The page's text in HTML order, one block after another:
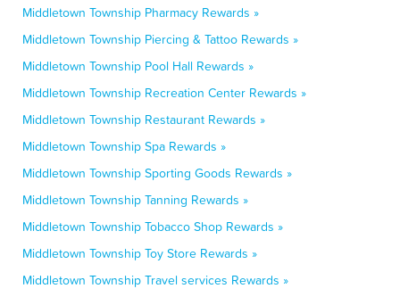
Middletown Township Pharmacy Rewards »
Middletown Township Piercing & Tattoo Rewards »
Middletown Township Pool Hall Rewards »
Middletown Township Recreation Center Rewards »
Middletown Township Restaurant Rewards »
Middletown Township Spa Rewards »
Middletown Township Sporting Goods Rewards »
Middletown Township Tanning Rewards »
Middletown Township Tobacco Shop Rewards »
Middletown Township Toy Store Rewards »
Middletown Township Travel services Rewards »